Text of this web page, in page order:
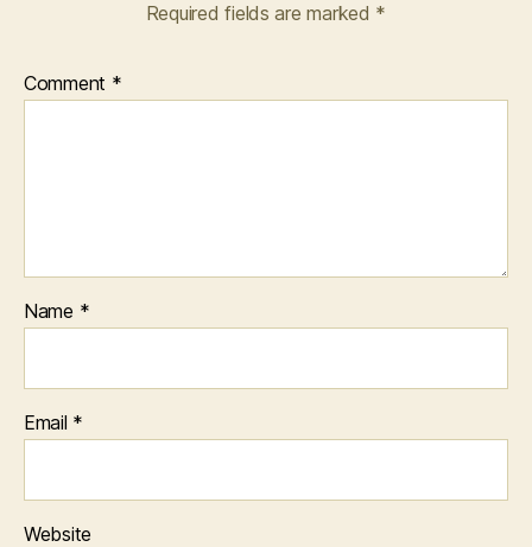
Required fields are marked *
Comment *
Name *
Email *
Website